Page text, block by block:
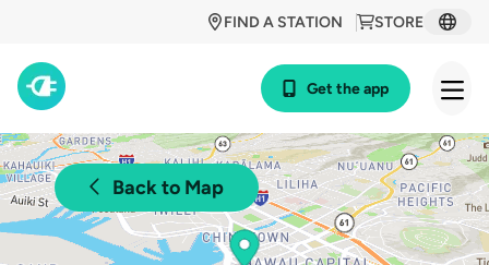
STORE
FIND A STATION
Get the app
Back to Map